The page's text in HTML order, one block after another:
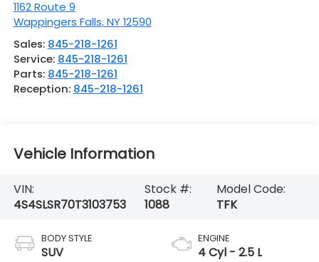
1162 Route 9
Wappingers Falls,NY 12590
Sales: 845-218-1261
Service: 845-218-1261
Parts: 845-218-1261
Reception: 845-218-1261
Vehicle Information
VIN:
4S4SLSR70T3103753
Stock #:
1088
Model Code:
TFK
BODY STYLE
SUV
ENGINE
4 Cyl - 2.5 L